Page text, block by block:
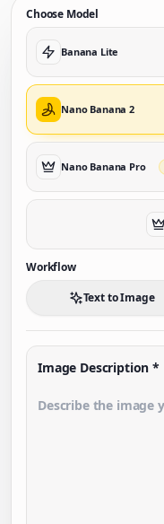
Choose Model
Banana Lite
Nano Banana 2
Nano Banana Pro
Workflow
Text to Image
Image Description *